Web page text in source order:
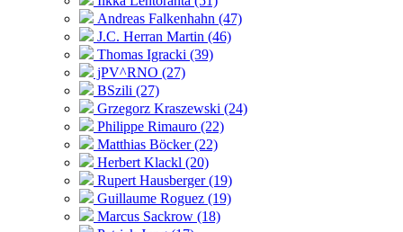
Andreas Falkenhahn (47)
J.C. Herran Martin (46)
Thomas Igracki (39)
jPV^RNO (27)
BSzili (27)
Grzegorz Kraszewski (24)
Philippe Rimauro (22)
Matthias Böcker (22)
Herbert Klackl (20)
Rupert Hausberger (19)
Guillaume Roguez (19)
Marcus Sackrow (18)